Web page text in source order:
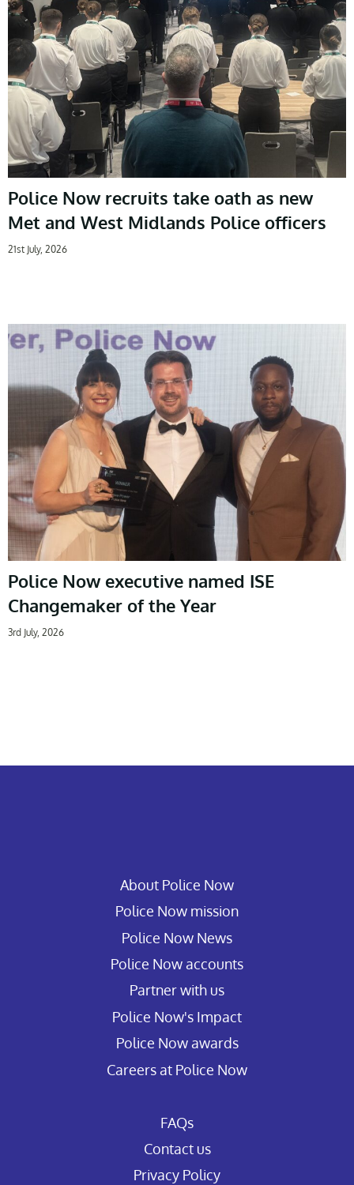
Police Now recruits take oath as new
Met and West Midlands Police officers
21st July, 2026
Police Now executive named ISE
Changemaker of the Year
3rd July, 2026
About Police Now
Police Now mission
Police Now News
Police Now accounts
Partner with us
Police Now's Impact
Police Now awards
Careers at Police Now
FAQs
Contact us
Privacy Policy